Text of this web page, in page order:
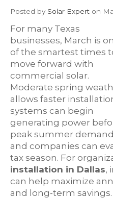
Posted by Solar Expert on
For many Texas
businesses, March is
of the smartest times
move forward with
commercial solar.
Moderate spring
allows faster
systems can begin
generating power
peak summer
and companies can
tax season. For
installation in Dallas,
can help maximize
and long-term savings.